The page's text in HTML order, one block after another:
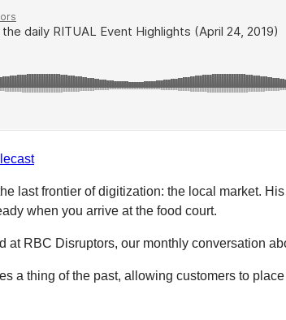
last frontier of digitization: the local market.
when you arrive at the food court.
at RBC Disruptors, our monthly conversation
a thing of the past, allowing customers to